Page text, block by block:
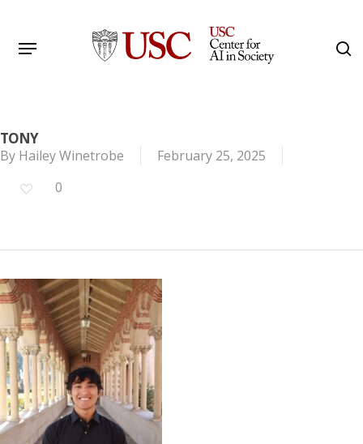
main
Menu
TONY
By Hailey Winetrobe
February 25, 2025
0